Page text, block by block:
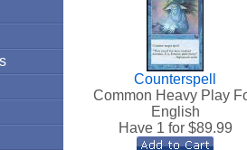
Counterspell
Common Heavy Play
English
Have 1 for $89.99